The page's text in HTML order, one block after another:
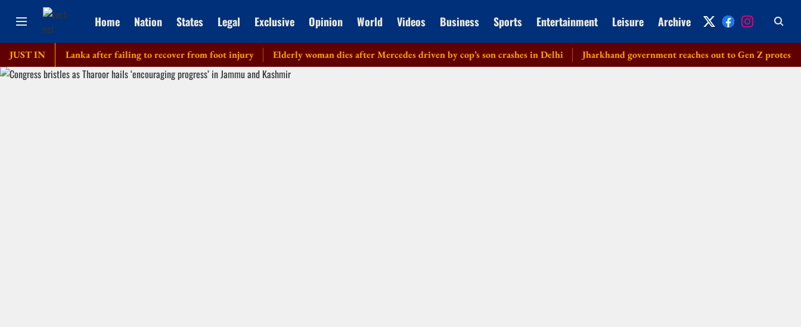
Home Nation States Legal Exclusive Opinion World Videos Business Sports Entertainment Leisure Archive
JUST IN
of Sri Lanka after failing to recover from foot injury Elderly woman dies after Mercedes driven by cop’s son crashes in Delhi Jharkhand government reaches out to Gen Z protesters,